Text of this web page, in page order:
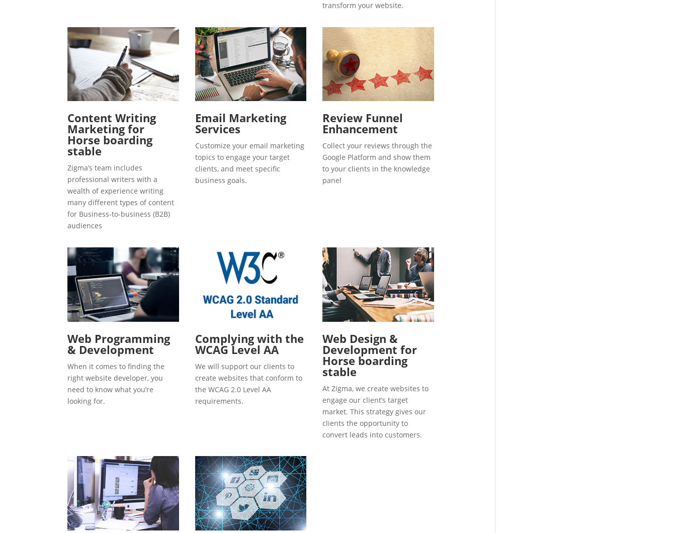
transform your website.
Content Writing
Marketing for
Horse boarding
stable
Zigma’s team includes
professional writers with a
wealth of experience writing
many different types of content
for Business-to-business (B2B)
audiences
Email Marketing
Services
Customize your email marketing
topics to engage your target
clients, and meet specific
business goals.
Review Funnel
Enhancement
Collect your reviews through the
Google Platform and show them
to your clients in the knowledge
panel
Web Programming
& Development
When it comes to finding the
right website developer, you
need to know what you’re
looking for.
Complying with the
WCAG Level AA
We will support our clients to
create websites that conform to
the WCAG 2.0 Level AA
requirements.
Web Design &
Development for
Horse boarding
stable
At Zigma, we create websites to
engage our client’s target
market. This strategy gives our
clients the opportunity to
convert leads into customers.